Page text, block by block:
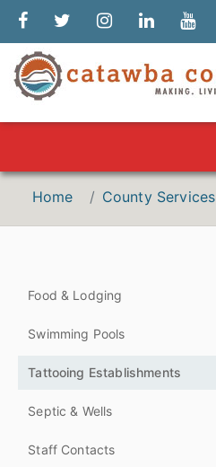
Home County Services
Food & Lodging
Swimming Pools
Tattooing Establishments
Septic & Wells
Staff Contacts